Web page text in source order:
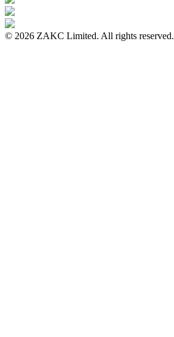
© 2026 ZAKC Limited. All rights reserved.